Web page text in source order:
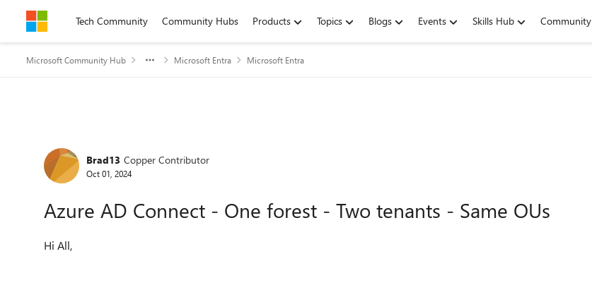
Skip to contentTech Community Community Hubs Products Topics Blogs Events Skills Hub Community
Microsoft Community Hub Microsoft Entra Microsoft Entra
Forum Discussion
Brad13 Copper Contributor
Oct 01, 2024
Azure AD Connect - One forest - Two tenants - Same OUs
Hi All,